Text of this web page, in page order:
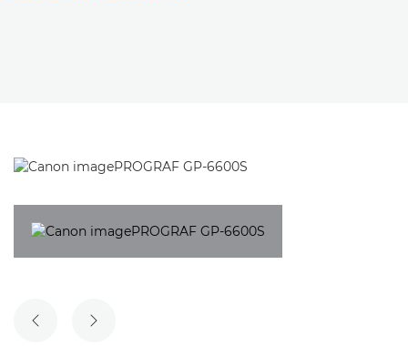
PREVIOUS SLIDE
NEXT SLIDE